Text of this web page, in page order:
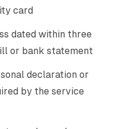
card
dated within three
or bank statement
declaration or
by the service